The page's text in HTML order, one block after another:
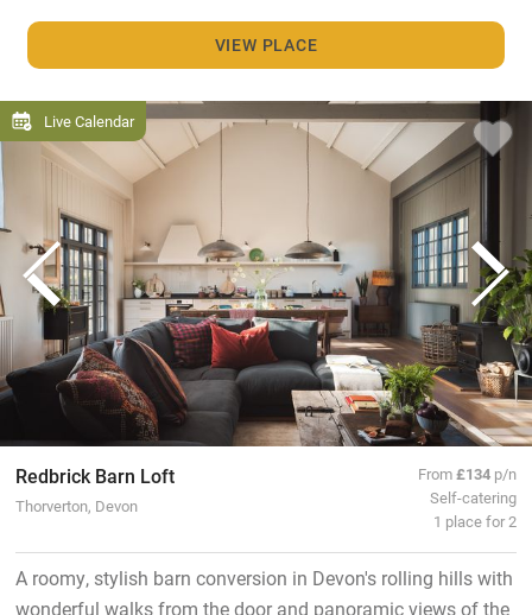
VIEW PLACE
Live Calendar
Redbrick Barn Loft
Thorverton, Devon
From£134 p/n
Self-catering
1 place for 2
A roomy, stylish barn conversion in Devon's rolling hills with
wonderful walks from the door and panoramic views of the